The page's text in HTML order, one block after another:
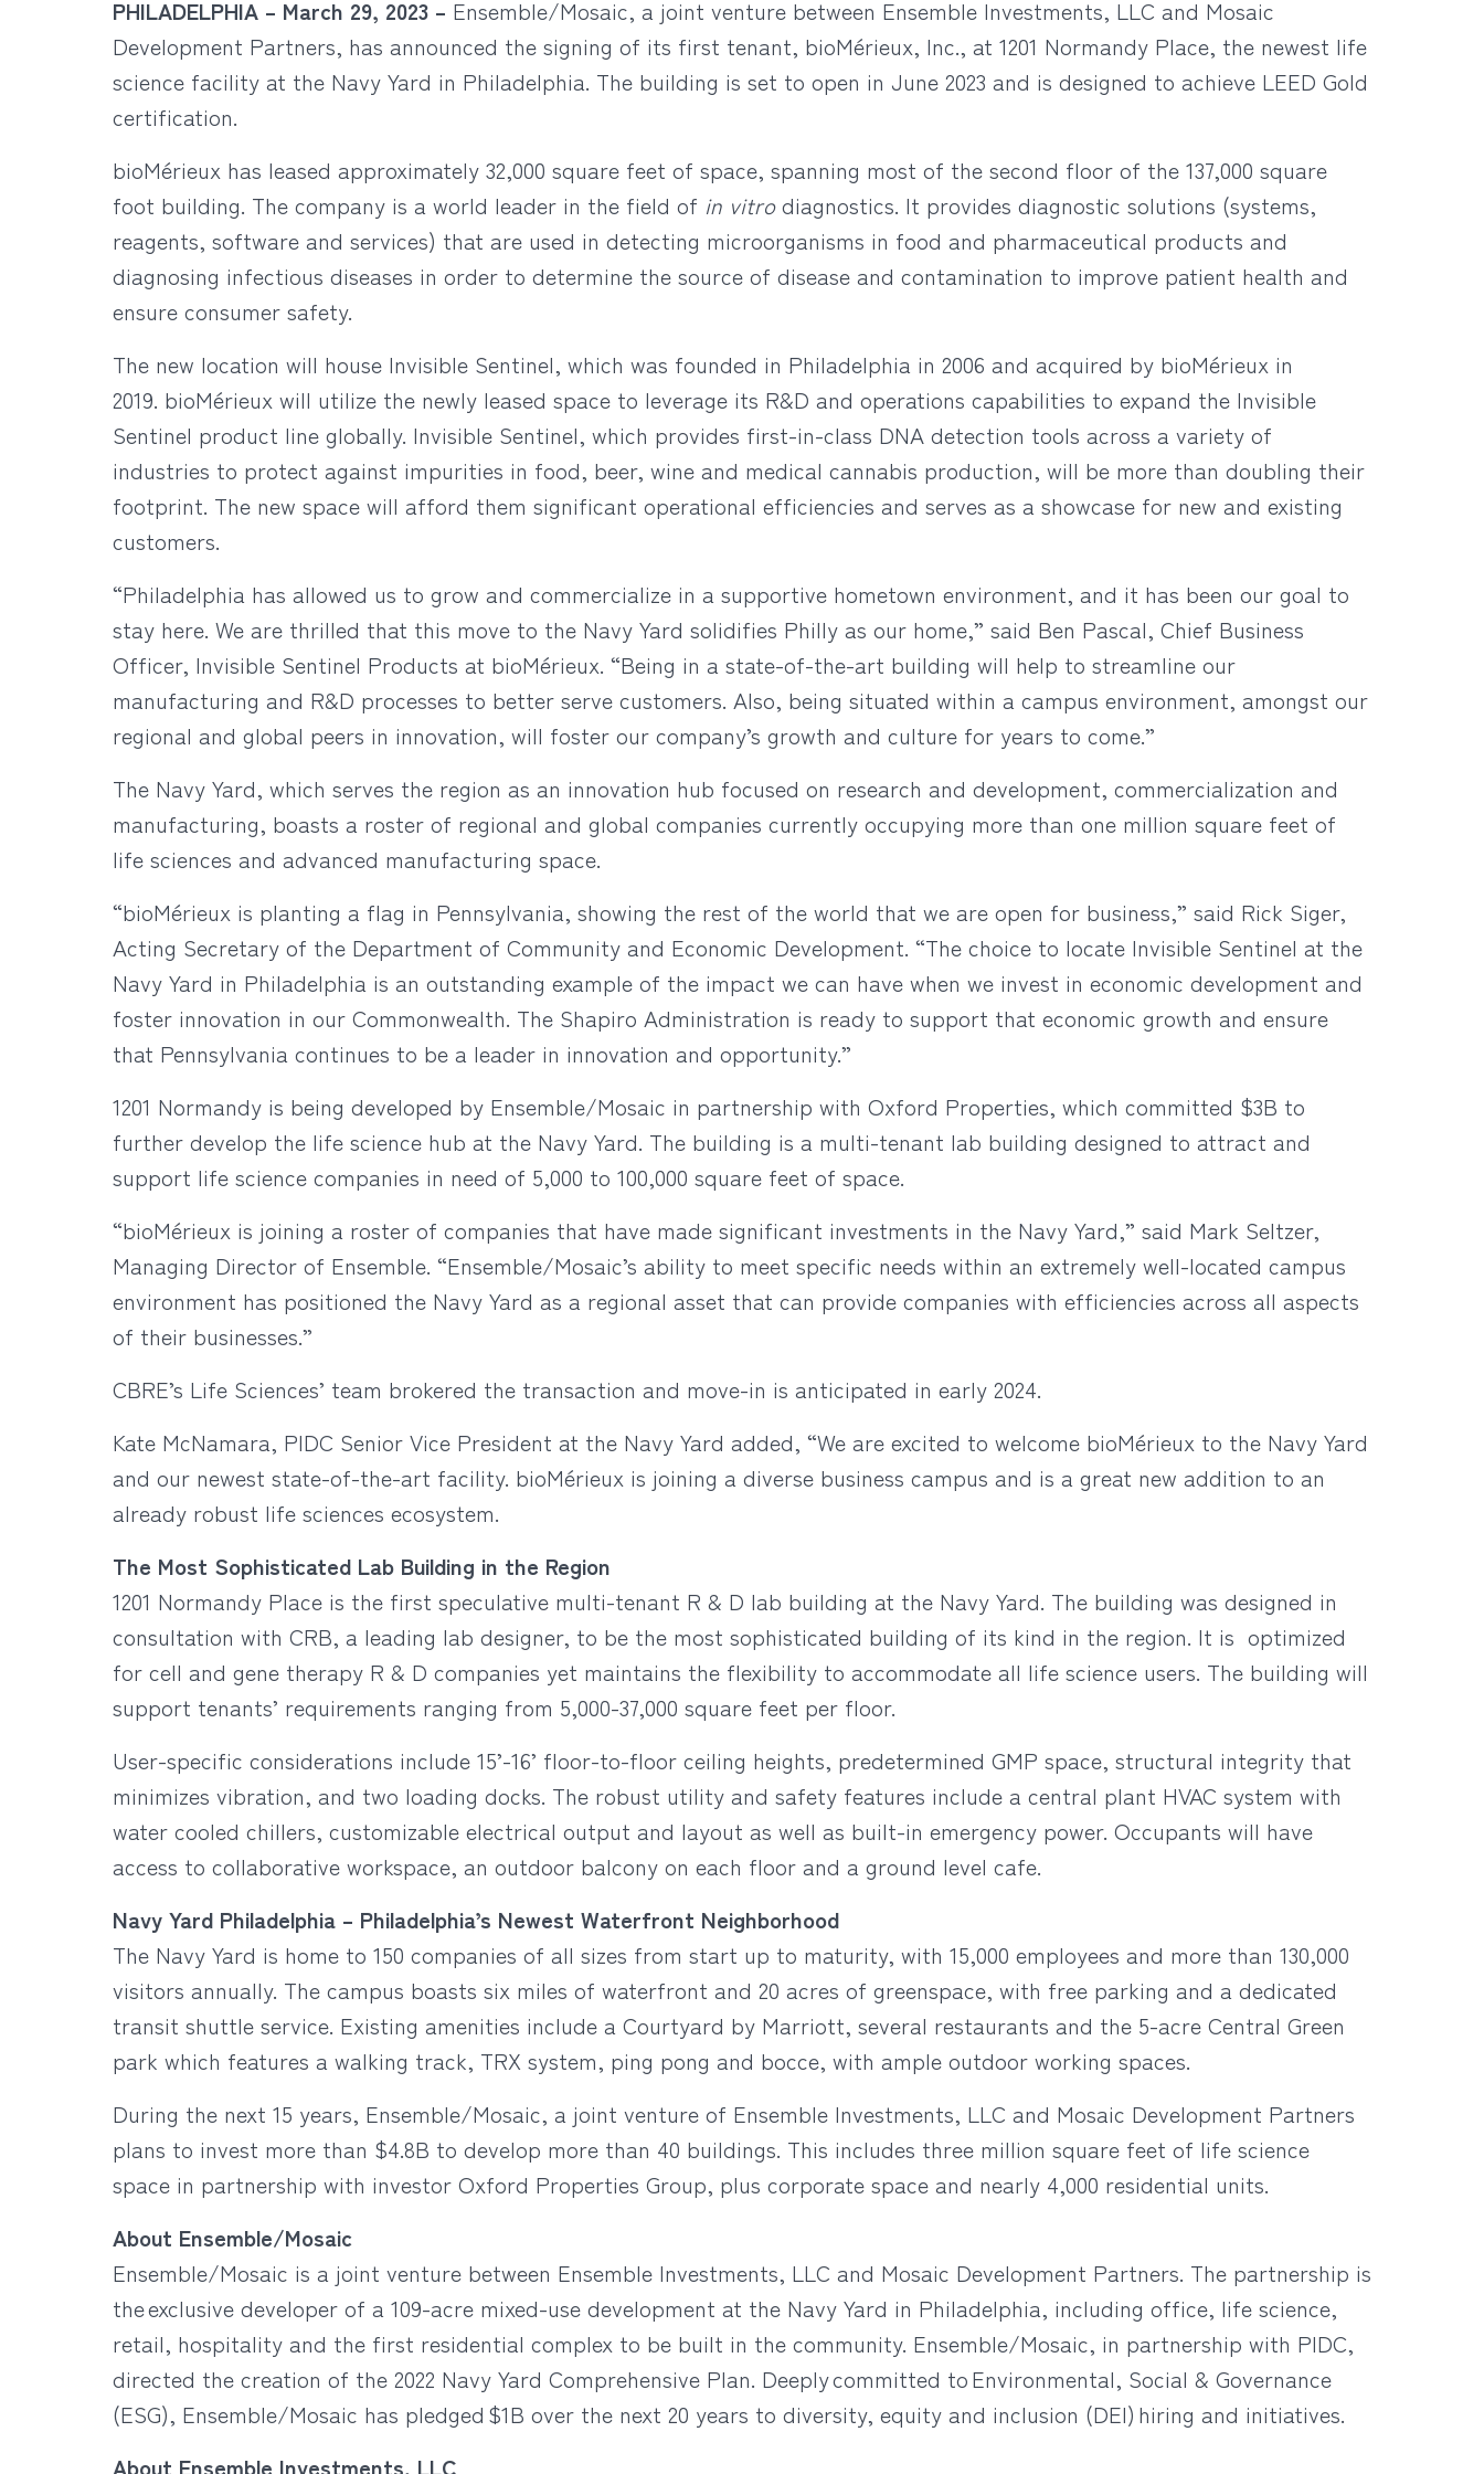
PHILADELPHIA – March 29, 2023 – Ensemble/Mosaic, a joint venture between Ensemble Investments, LLC and Mosaic
Development Partners, has announced the signing of its first tenant, bioMérieux, Inc., at 1201 Normandy Place, the newest life
science facility at the Navy Yard in Philadelphia. The building is set to open in June 2023 and is designed to achieve LEED Gold
certification.
bioMérieux has leased approximately 32,000 square feet of space, spanning most of the second floor of the 137,000 square
foot building. The company is a world leader in the field of in vitrodiagnostics. It provides diagnostic solutions (systems,
reagents, software and services) that are used in detecting microorganisms in food and pharmaceutical products and
diagnosing infectious diseases in order to determine the source of disease and contamination to improve patient health and
ensure consumer safety.
The new location will house Invisible Sentinel, which was founded in Philadelphia in 2006 and acquired by bioMérieux in
2019. bioMérieux will utilize the newly leased space to leverage its R&D and operations capabilities to expand the Invisible
Sentinel product line globally. Invisible Sentinel, which provides first-in-class DNA detection tools across a variety of
industries to protect against impurities in food, beer, wine and medical cannabis production, will be more than doubling their
footprint. The new space will afford them significant operational efficiencies and serves as a showcase for new and existing
customers.
“Philadelphia has allowed us to grow and commercialize in a supportive hometown environment, and it has been our goal to
stay here. We are thrilled that this move to the Navy Yard solidifies Philly as our home,” said Ben Pascal, Chief Business
Officer, Invisible Sentinel Products at bioMérieux. “Being in a state-of-the-art building will help to streamline our
manufacturing and R&D processes to better serve customers. Also, being situated within a campus environment, amongst our
regional and global peers in innovation, will foster our company’s growth and culture for years to come.”
The Navy Yard, which serves the region as an innovation hub focused on research and development, commercialization and
manufacturing, boasts a roster of regional and global companies currently occupying more than one million square feet of
life sciences and advanced manufacturing space.
“bioMérieux is planting a flag in Pennsylvania, showing the rest of the world that we are open for business,” said Rick Siger,
Acting Secretary of the Department of Community and Economic Development. “The choice to locate Invisible Sentinel at the
Navy Yard in Philadelphia is an outstanding example of the impact we can have when we invest in economic development and
foster innovation in our Commonwealth. The Shapiro Administration is ready to support that economic growth and ensure
that Pennsylvania continues to be a leader in innovation and opportunity.”
1201 Normandy is being developed by Ensemble/Mosaic in partnership with Oxford Properties, which committed $3B to
further develop the life science hub at the Navy Yard. The building is a multi-tenant lab building designed to attract and
support life science companies in need of 5,000 to 100,000 square feet of space.
“bioMérieux is joining a roster of companies that have made significant investments in the Navy Yard,” said Mark Seltzer,
Managing Director of Ensemble. “Ensemble/Mosaic’s ability to meet specific needs within an extremely well-located campus
environment has positioned the Navy Yard as a regional asset that can provide companies with efficiencies across all aspects
of their businesses.”
CBRE’s Life Sciences’ team brokered the transaction and move-in is anticipated in early 2024.
Kate McNamara, PIDC Senior Vice President at the Navy Yard added, “We are excited to welcome bioMérieux to the Navy Yard
and our newest state-of-the-art facility. bioMérieux is joining a diverse business campus and is a great new addition to an
already robust life sciences ecosystem.
The Most Sophisticated Lab Building in the Region
1201 Normandy Place is the first speculative multi-tenant R & D lab building at the Navy Yard. The building was designed in
consultation with CRB, a leading lab designer, to be the most sophisticated building of its kind in the region. It is optimized
for cell and gene therapy R & D companies yet maintains the flexibility to accommodate all life science users. The building will
support tenants’ requirements ranging from 5,000-37,000 square feet per floor.
User-specific considerations include 15’-16’ floor-to-floor ceiling heights, predetermined GMP space, structural integrity that
minimizes vibration, and two loading docks. The robust utility and safety features include a central plant HVAC system with
water cooled chillers, customizable electrical output and layout as well as built-in emergency power. Occupants will have
access to collaborative workspace, an outdoor balcony on each floor and a ground level cafe.
Navy Yard Philadelphia – Philadelphia’s Newest Waterfront Neighborhood
The Navy Yard is home to 150 companies of all sizes from start up to maturity, with 15,000 employees and more than 130,000
visitors annually. The campus boasts six miles of waterfront and 20 acres of greenspace, with free parking and a dedicated
transit shuttle service. Existing amenities include a Courtyard by Marriott, several restaurants and the 5-acre Central Green
park which features a walking track, TRX system, ping pong and bocce, with ample outdoor working spaces.
During the next 15 years, Ensemble/Mosaic, a joint venture of Ensemble Investments, LLC and Mosaic Development Partners
plans to invest more than $4.8B to develop more than 40 buildings. This includes three million square feet of life science
space in partnership with investor Oxford Properties Group, plus corporate space and nearly 4,000 residential units.
About Ensemble/Mosaic
Ensemble/Mosaic is a joint venture between Ensemble Investments, LLC and Mosaic Development Partners. The partnership is
the exclusive developer of a 109-acre mixed-use development at the Navy Yard in Philadelphia, including office, life science,
retail, hospitality and the first residential complex to be built in the community. Ensemble/Mosaic, in partnership with PIDC,
directed the creation of the 2022 Navy Yard Comprehensive Plan. Deeply committed to Environmental, Social & Governance
(ESG), Ensemble/Mosaic has pledged $1B over the next 20 years to diversity, equity and inclusion (DEI) hiring and initiatives.
About Ensemble Investments, LLC